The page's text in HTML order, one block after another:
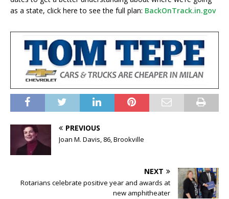
as a state, click here to see the full plan: BackOnTrack.in.gov
PREVIOUS
Joan M. Davis, 86, Brookville
NEXT
Rotarians celebrate positive year and awards at
new amphitheater